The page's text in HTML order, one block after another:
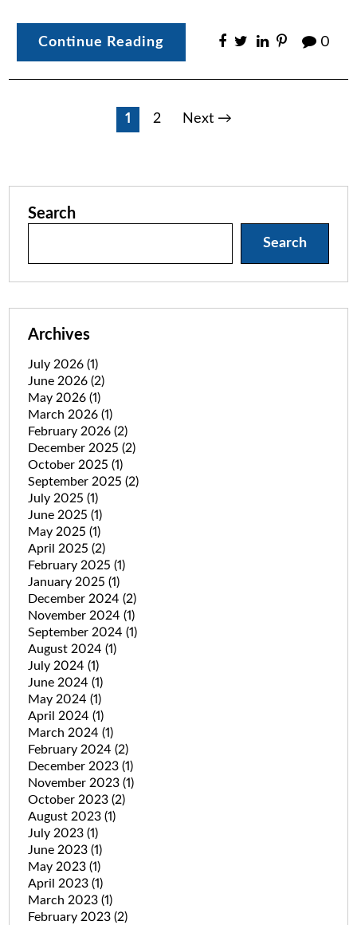
Continue Reading 0
1 2 Next →
Search
Search
Archives
July 2026 (1)
June 2026 (2)
May 2026 (1)
March 2026 (1)
February 2026 (2)
December 2025 (2)
October 2025 (1)
September 2025 (2)
July 2025 (1)
June 2025 (1)
May 2025 (1)
April 2025 (2)
February 2025 (1)
January 2025 (1)
December 2024 (2)
November 2024 (1)
September 2024 (1)
August 2024 (1)
July 2024 (1)
June 2024 (1)
May 2024 (1)
April 2024 (1)
March 2024 (1)
February 2024 (2)
December 2023 (1)
November 2023 (1)
October 2023 (2)
August 2023 (1)
July 2023 (1)
June 2023 (1)
May 2023 (1)
April 2023 (1)
March 2023 (1)
February 2023 (2)